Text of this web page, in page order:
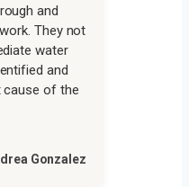
and
They not
water
and
cause of the
Gonzalez